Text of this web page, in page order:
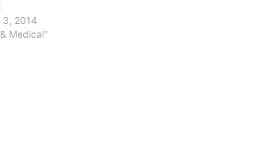
3, 2014
Medical"